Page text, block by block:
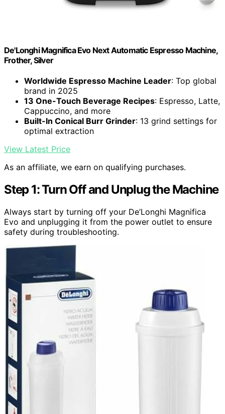
De'Longhi Magnifica Evo Next Automatic Espresso Machine,
Frother, Silver
Worldwide Espresso Machine Leader: Top global
brand in 2025
13 One-Touch Beverage Recipes: Espresso, Latte,
Cappuccino, and more
Built-In Conical Burr Grinder: 13 grind settings for
optimal extraction
View Latest Price
As an affiliate, we earn on qualifying purchases.
Step 1: Turn Off and Unplug the Machine
Always start by turning off your De’Longhi Magnifica
Evo and unplugging it from the power outlet to ensure
safety during troubleshooting.